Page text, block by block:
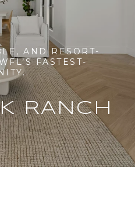
AND RESORT-
FASTEST-
RANCH